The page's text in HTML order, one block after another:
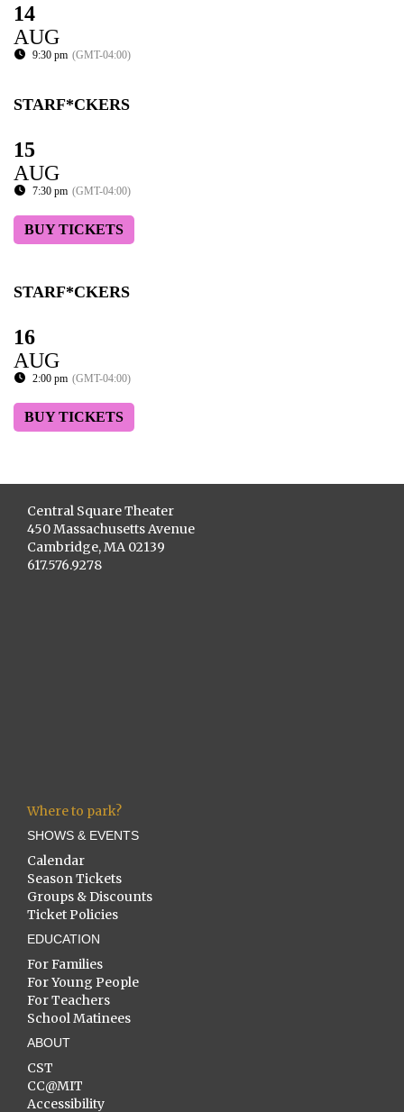
14
AUG
9:30 pm (GMT-04:00)
STARF*CKERS
15
AUG
7:30 pm (GMT-04:00)
BUY TICKETS
STARF*CKERS
16
AUG
2:00 pm (GMT-04:00)
BUY TICKETS
Central Square Theater
450 Massachusetts Avenue
Cambridge, MA 02139
617.576.9278
Where to park?
SHOWS & EVENTS
Calendar
Season Tickets
Groups & Discounts
Ticket Policies
EDUCATION
For Families
For Young People
For Teachers
School Matinees
ABOUT
CST
CC@MIT
Accessibility